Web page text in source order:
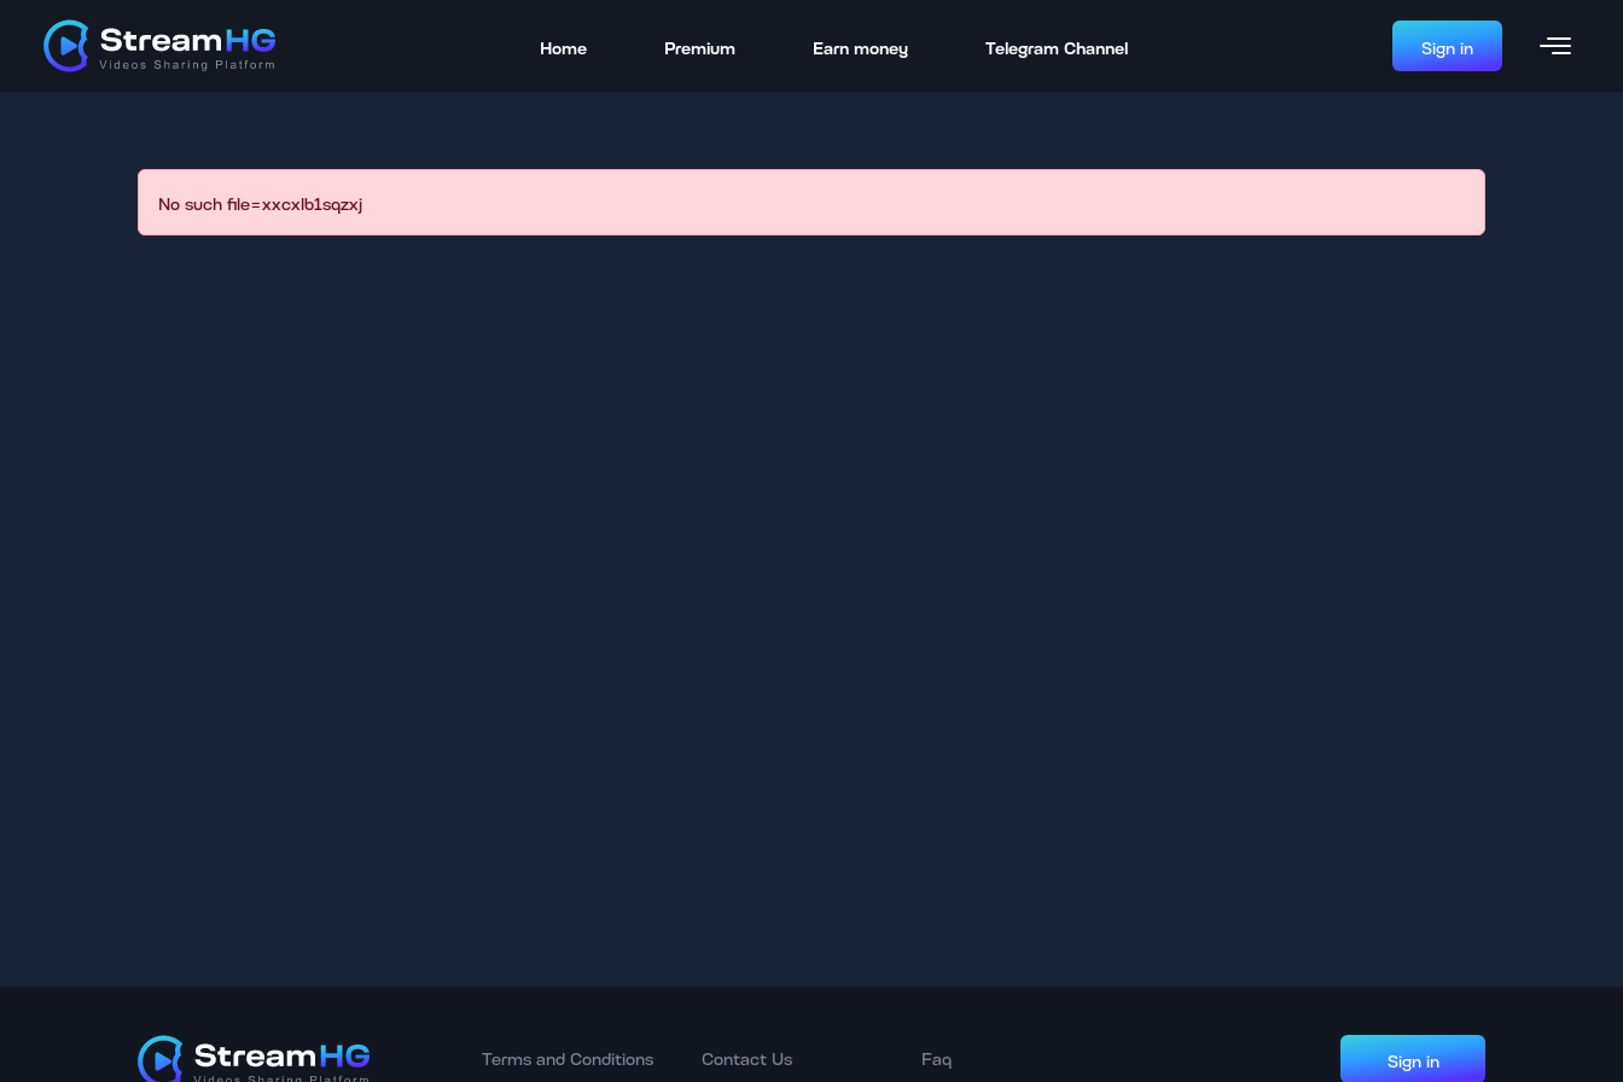
Home Premium Earn money Telegram Channel Sign in
No such file=xxcxlb1sqzxj
Terms and Conditions Contact Us Faq Sign in